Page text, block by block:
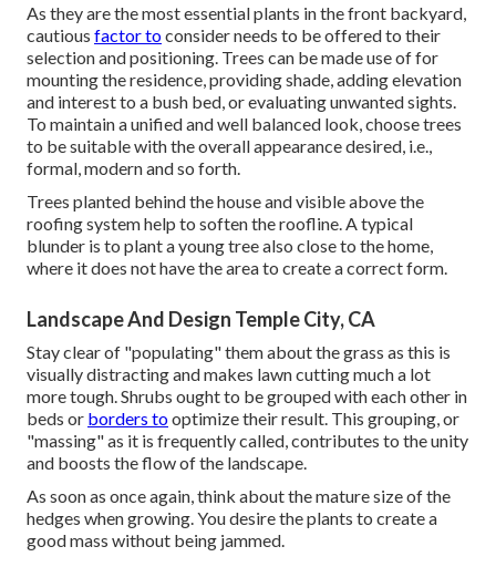
As they are the most essential plants in the front backyard,
cautious factor toconsider needs to be offered to their
selection and positioning. Trees can be made use of for
mounting the residence, providing shade, adding elevation
and interest to a bush bed, or evaluating unwanted sights.
To maintain a unified and well balanced look, choose trees
to be suitable with the overall appearance desired, i.e.,
formal, modern and so forth.
Trees planted behind the house and visible above the
roofing system help to soften the roofline. A typical
blunder is to plant a young tree also close to the home,
where it does not have the area to create a correct form.
Landscape And Design Temple City, CA
Stay clear of "populating" them about the grass as this is
visually distracting and makes lawn cutting much a lot
more tough. Shrubs ought to be grouped with each other in
beds or borders tooptimize their result. This grouping, or
"massing" as it is frequently called, contributes to the unity
and boosts the flow of the landscape.
As soon as once again, think about the mature size of the
hedges when growing. You desire the plants to create a
good mass without being jammed.